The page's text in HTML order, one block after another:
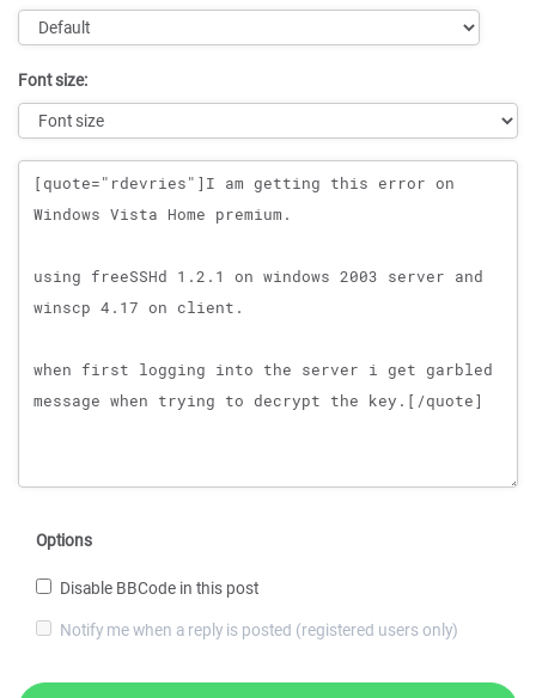
Font size:
Message
Options
Disable BBCode in this post
Notify me when a reply is posted (registered users only)